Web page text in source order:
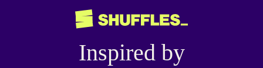
Inspired by